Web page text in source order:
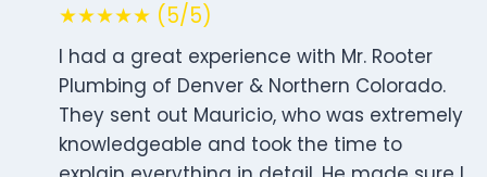
★★★★★ (5/5)
I had a great experience with Mr. Rooter
Plumbing of Denver & Northern Colorado.
They sent out Mauricio, who was extremely
knowledgeable and took the time to